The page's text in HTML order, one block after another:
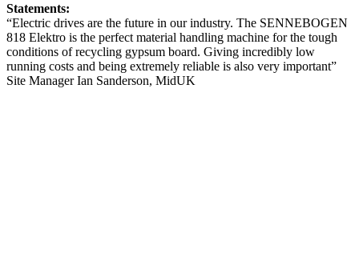
Statements:
“Electric drives are the future in our industry. The SENNEBOGEN
818 Elektro is the perfect material handling machine for the tough
conditions of recycling gypsum board. Giving incredibly low
running costs and being extremely reliable is also very important”
Site Manager Ian Sanderson, MidUK